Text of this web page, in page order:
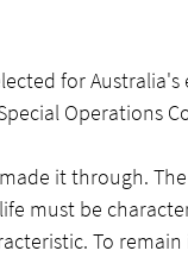
for
Operations
it through.
must be
To